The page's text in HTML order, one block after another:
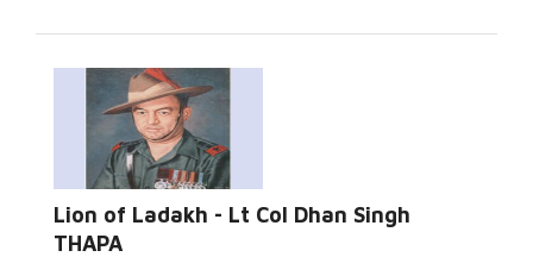
Lion of Ladakh - Lt Col Dhan Singh
THAPA